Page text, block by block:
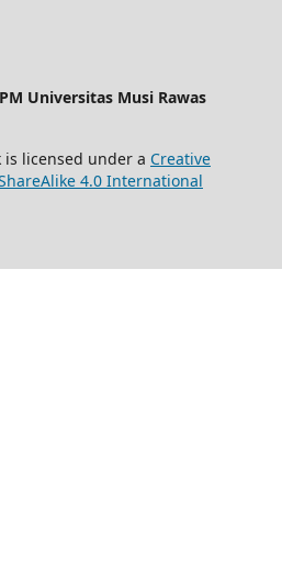
Universitas Musi Rawas
is licensed under a Creative
4.0 International